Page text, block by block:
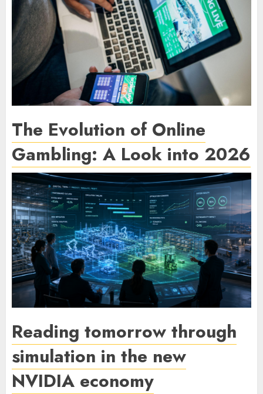
The Evolution of Online
Gambling: A Look into 2026
Reading tomorrow through
simulation in the new
NVIDIA economy